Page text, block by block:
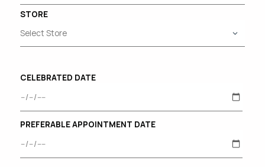
STORE
CELEBRATED DATE
PREFERABLE APPOINTMENT DATE